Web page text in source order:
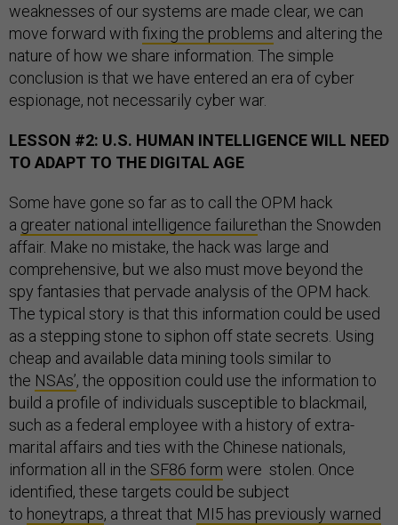
weaknesses of our systems are made clear, we can
move forward with fixing the problems and altering the
nature of how we share information. The simple
conclusion is that we have entered an era of cyber
espionage, not necessarily cyber war.
LESSON #2: U.S. HUMAN INTELLIGENCE WILL NEED
TO ADAPT TO THE DIGITAL AGE
Some have gone so far as to call the OPM hack
a greater national intelligence failurethan the Snowden
affair. Make no mistake, the hack was large and
comprehensive, but we also must move beyond the
spy fantasies that pervade analysis of the OPM hack.
The typical story is that this information could be used
as a stepping stone to siphon off state secrets. Using
cheap and available data mining tools similar to
the NSAs’, the opposition could use the information to
build a profile of individuals susceptible to blackmail,
such as a federal employee with a history of extra-
marital affairs and ties with the Chinese nationals,
information all in the SF86 form were stolen. Once
identified, these targets could be subject
to honeytraps, a threat that MI5 has previously warned